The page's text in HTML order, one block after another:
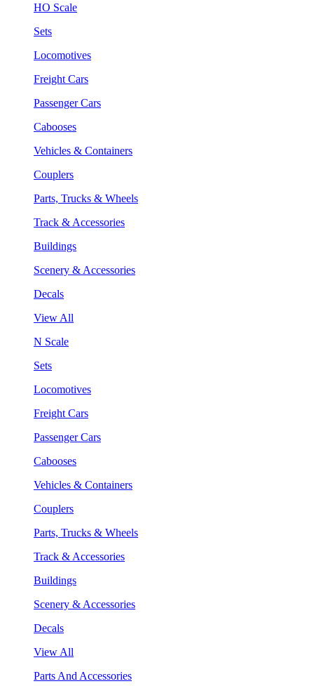
HO Scale
Sets
Locomotives
Freight Cars
Passenger Cars
Cabooses
Vehicles & Containers
Couplers
Parts, Trucks & Wheels
Track & Accessories
Buildings
Scenery & Accessories
Decals
View All
N Scale
Sets
Locomotives
Freight Cars
Passenger Cars
Cabooses
Vehicles & Containers
Couplers
Parts, Trucks & Wheels
Track & Accessories
Buildings
Scenery & Accessories
Decals
View All
Parts And Accessories